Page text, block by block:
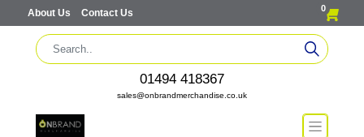
About Us Contact Us 0
01494 418367
sales@onbrandmerchandise.co.uk